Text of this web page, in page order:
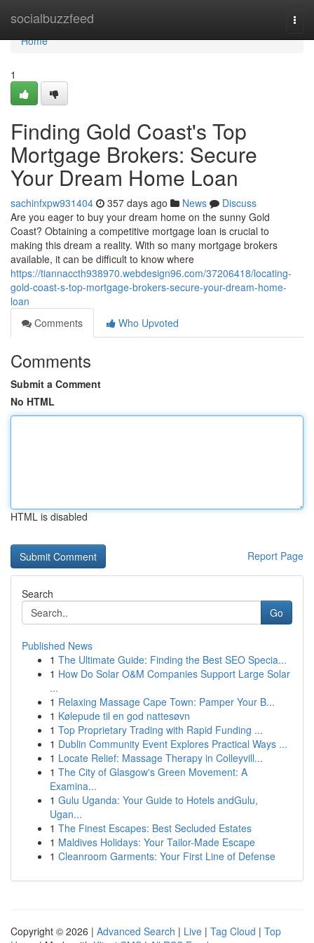
socialbuzzfeed
Home
Home
1
Finding Gold Coast's Top
Mortgage Brokers: Secure
Your Dream Home Loan
sachinfxpw931404 357 days ago News
Discuss
Are you eager to buy your dream home on the sunny Gold
Coast? Obtaining a competitive mortgage loan is crucial to
making this dream a reality. With so many mortgage brokers
available, it can be difficult to know where
https://tiannaccth938970.webdesign96.com/37206418/locating-
gold-coast-s-top-mortgage-brokers-secure-your-dream-home-
loan
Comments
Who Upvoted
Comments
Submit a Comment
No HTML
HTML is disabled
Report Page
Search
Go
Published News
1 The Ultimate Guide: Finding the Best SEO Specia...
1 How Do Solar O&M Companies Support Large Solar
...
1 Relaxing Massage Cape Town: Pamper Your B...
1 Kølepude til en god nattesøvn
1 Top Proprietary Trading with Rapid Funding ...
1 Dublin Community Event Explores Practical Ways ...
1 Locate Relief: Massage Therapy in Colleyvill...
1 The City of Glasgow's Green Movement: A
Examina...
1 Gulu Uganda: Your Guide to Hotels andGulu,
Ugan...
1 The Finest Escapes: Best Secluded Estates
1 Maldives Holidays: Your Tailor-Made Escape
1 Cleanroom Garments: Your First Line of Defense
Copyright © 2026 | Advanced Search | Live | Tag Cloud | Top